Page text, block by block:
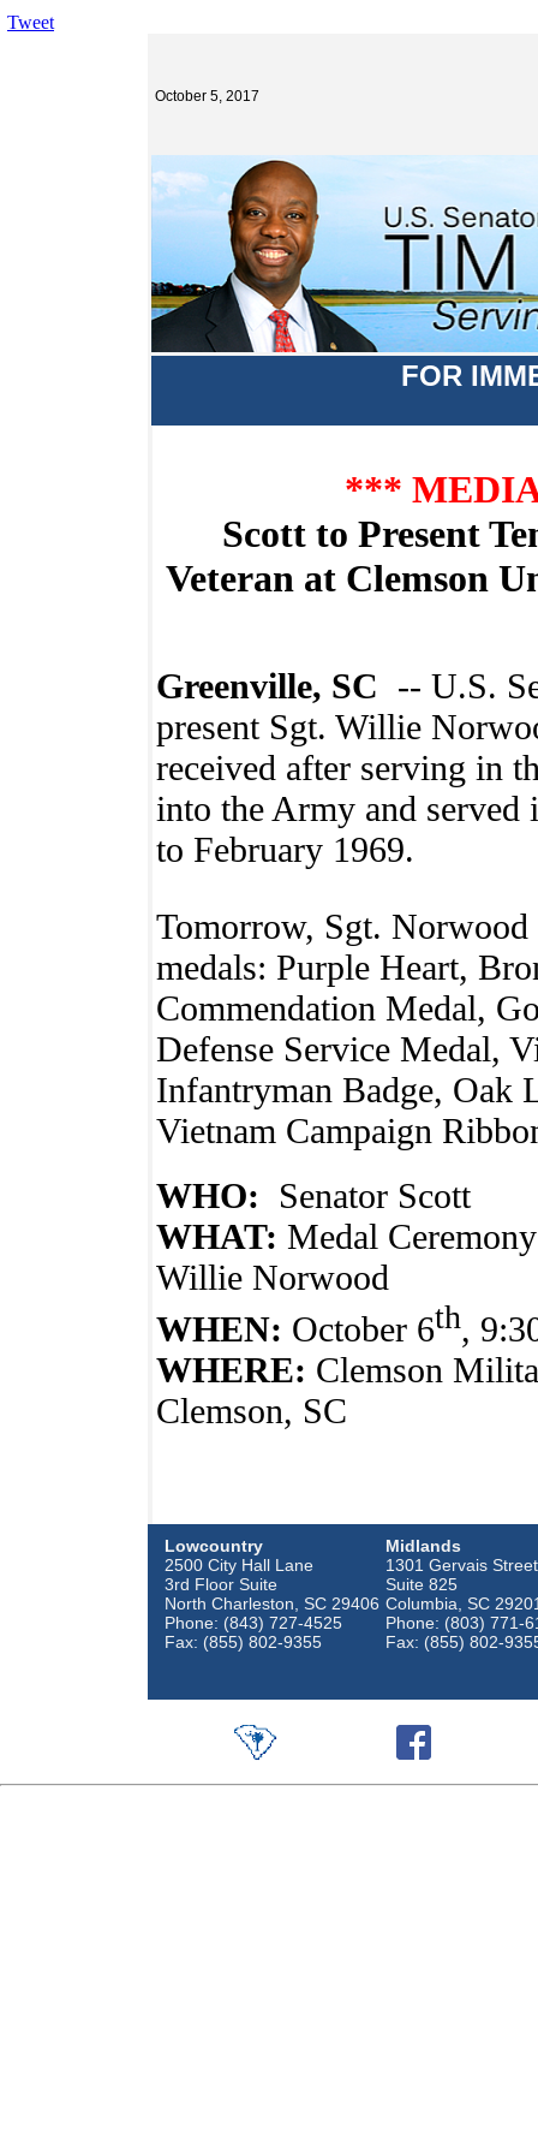
Tweet
October 5, 2017
FOR
***
Scott to Present
Veteran at Clemson
Greenville, SC -- U.S.
present Sgt. Willie
received after serving in
into the Army and
to February 1969.
Tomorrow, Sgt.
medals: Purple Heart,
Commendation Medal,
Defense Service Medal,
Infantryman Badge, Oak
Vietnam Campaign
WHO:
Senator Scott
WHAT: Medal
Willie Norwood
WHEN: October 6th,
WHERE: Clemson
Clemson, SC
Lowcountry
2500 City Hall Lane
3rd Floor Suite
North Charleston, SC 29406
Phone: (843) 727-4525
Fax: (855) 802-9355
Midlands
1301 Gervais Street
Suite 825
Columbia, SC
Phone: (803) 771-
Fax: (855) 802-